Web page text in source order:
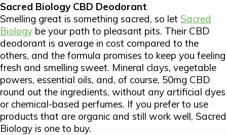
Sacred Biology CBD Deodorant
Smelling great is something sacred, so let Sacred
Biology be your path to pleasant pits. Their CBD
deodorant is average in cost compared to the
others, and the formula promises to keep you feeling
fresh and smelling sweet. Mineral clays, vegetable
powers, essential oils, and, of course, 50mg CBD
round out the ingredients, without any artificial dyes
or chemical-based perfumes. If you prefer to use
products that are organic and still work well, Sacred
Biology is one to buy.